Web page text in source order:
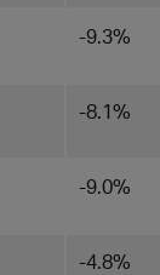
-9.3%
-8.1%
-9.0%
-4.8%